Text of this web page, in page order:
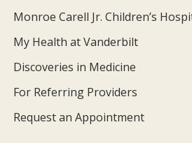
Monroe Carell Jr. Children’s
My Health at Vanderbilt
Discoveries in Medicine
For Referring Providers
Request an Appointment